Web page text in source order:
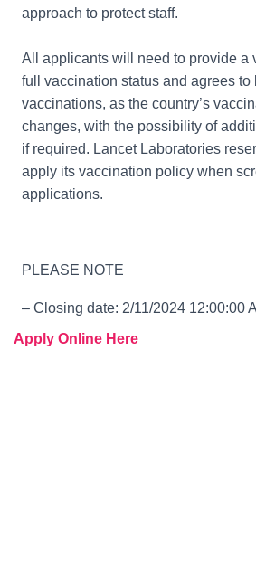
approach to protect staff.
All applicants will need to provide a
full vaccination status and agrees to
vaccinations, as the country’s
changes, with the possibility of
if required. Lancet Laboratories
apply its vaccination policy when
applications.
PLEASE NOTE
– Closing date: 2/11/2024 12:00:00
Apply Online Here